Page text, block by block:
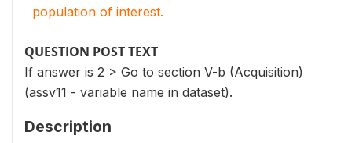
population of interest.
QUESTION POST TEXT
If answer is 2 > Go to section V-b (Acquisition)
(assv11 - variable name in dataset).
Description